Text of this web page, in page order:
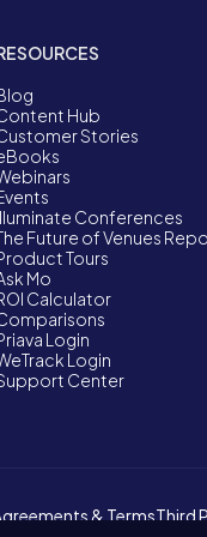
Hub
Stories
Conferences
Future of Venues
Tours
Mo
Calculator
Login
Login
Center
& TermsThird